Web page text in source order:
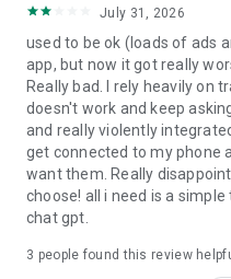
July 31, 2026
used to be ok (loads of ads
app, but now it got really
Really bad. I rely heavily on
doesn't work and keep
and really violently
get connected to my phone
want them. Really
choose! all i need is a
chat gpt.
3 people found this review